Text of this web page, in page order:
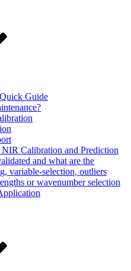
Guide
NIR Calibration and Prediction
and what are the
variable-selection, outliers
or wavenumber selection